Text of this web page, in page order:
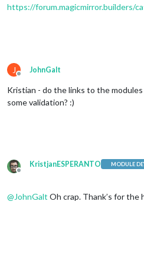
https://forum.magicmirror.builders/
J
Offline
JohnGalt
Kristian - do the links to the
some validation? :)
Offline
KristjanESPERANTO MODULE
@JohnGalt Oh crap. Thank’s for the